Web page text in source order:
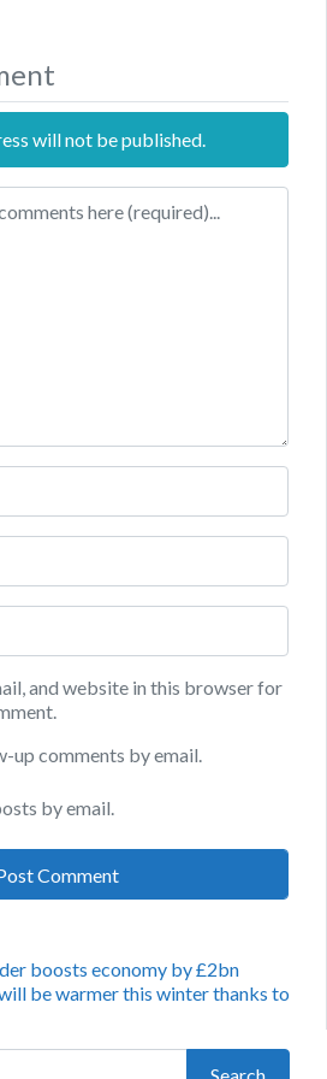
will not be published.
and website in this browser for
comments by email.
by email.
boosts economy by £2bn
be warmer this winter thanks to
Search